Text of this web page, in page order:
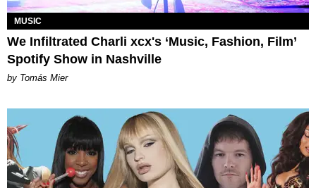
MUSIC
We Infiltrated Charli xcx's ‘Music, Fashion, Film’
Spotify Show in Nashville
by Tomás Mier